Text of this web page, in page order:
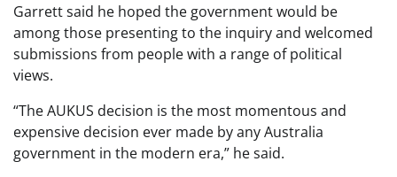
Garrett said he hoped the government would be
among those presenting to the inquiry and welcomed
submissions from people with a range of political
views.
“The AUKUS decision is the most momentous and
expensive decision ever made by any Australia
government in the modern era,” he said.